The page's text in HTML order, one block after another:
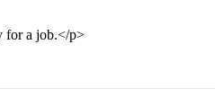
for a job.</p>